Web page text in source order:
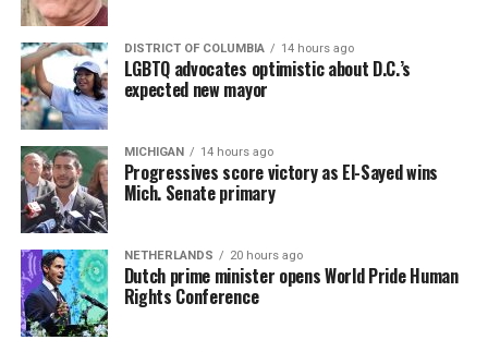
DISTRICT OF COLUMBIA 14 hours ago
LGBTQ advocates optimistic about D.C.’s
expected new mayor
MICHIGAN 14 hours ago
Progressives score victory as El-Sayed wins
Mich. Senate primary
NETHERLANDS 20 hours ago
Dutch prime minister opens World Pride Human
Rights Conference